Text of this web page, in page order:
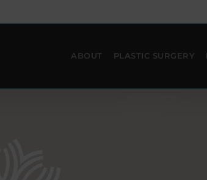
ABOUT PLASTIC SURGERY